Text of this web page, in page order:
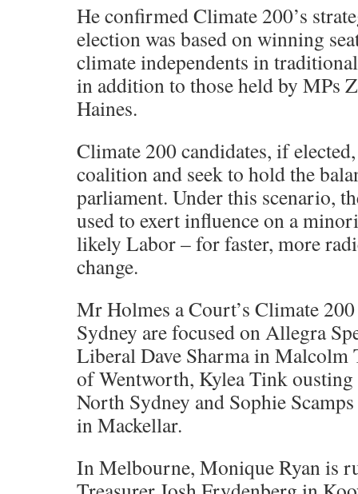
He confirmed Climate 200’s
election was based on winning
climate independents in
in addition to those held by MPs
Haines.
Climate 200 candidates, if
coalition and seek to hold the
parliament. Under this scenario,
used to exert influence on a
likely Labor – for faster, more
change.
Mr Holmes a Court’s Climate
Sydney are focused on Allegra
Liberal Dave Sharma in Malcolm
of Wentworth, Kylea Tink
North Sydney and Sophie
in Mackellar.
In Melbourne, Monique Ryan is